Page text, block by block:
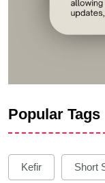
Popular Tags
Kefir Short